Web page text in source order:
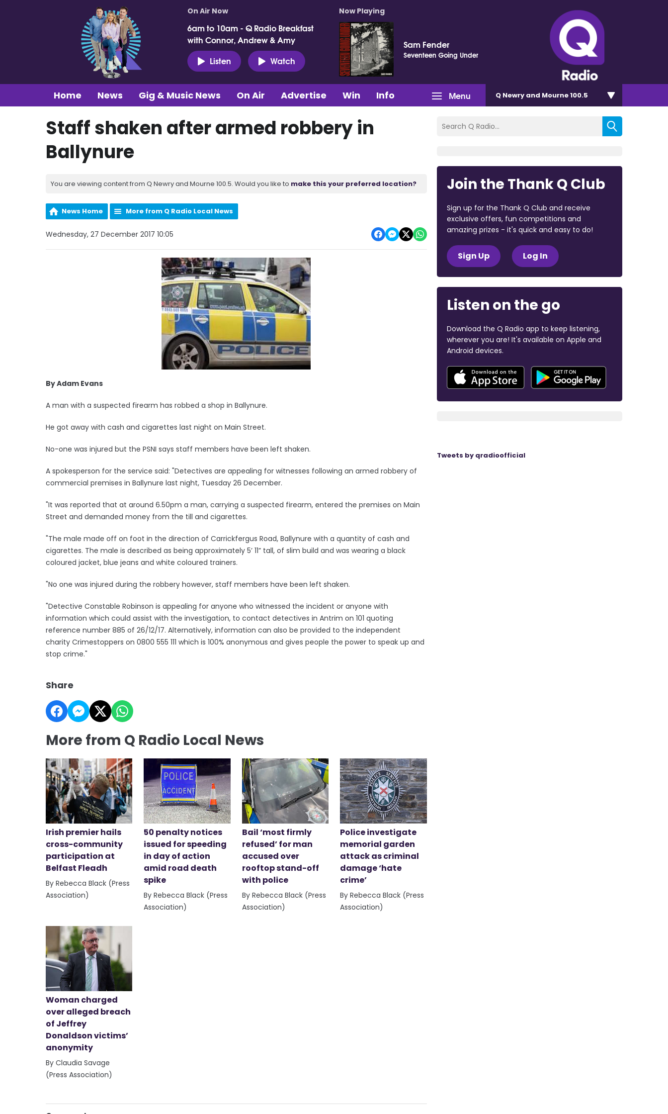
On Air Now
6am to 10am - Q Radio Breakfast
with Connor, Andrew & Amy
Listen
Watch
Now Playing
Sam Fender
Seventeen Going Under
Menu
Home News Gig & Music News On Air Advertise Win Info Q Newry and Mourne 100.5
Staff shaken after armed robbery in
Ballynure
You are viewing content from Q Newry and Mourne 100.5. Would you like to make this your preferred location?
News Home More from Q Radio Local News
Wednesday, 27 December 2017 10:05
By Adam Evans
A man with a suspected firearm has robbed a shop in Ballynure.
He got away with cash and cigarettes last night on Main Street.
No-one was injured but the PSNI says staff members have been left shaken.
A spokesperson for the service said: "Detectives are appealing for witnesses following an armed robbery of
commercial premises in Ballynure last night, Tuesday 26 December.
"It was reported that at around 6.50pm a man, carrying a suspected firearm, entered the premises on Main
Street and demanded money from the till and cigarettes.
"The male made off on foot in the direction of Carrickfergus Road, Ballynure with a quantity of cash and
cigarettes. The male is described as being approximately 5’ 11” tall, of slim build and was wearing a black
coloured jacket, blue jeans and white coloured trainers.
"No one was injured during the robbery however, staff members have been left shaken.
"Detective Constable Robinson is appealing for anyone who witnessed the incident or anyone with
information which could assist with the investigation, to contact detectives in Antrim on 101 quoting
reference number 885 of 26/12/17. Alternatively, information can also be provided to the independent
charity Crimestoppers on 0800 555 111 which is 100% anonymous and gives people the power to speak up and
stop crime."
Share
More from Q Radio Local News
Irish premier hails
cross-community
participation at
Belfast Fleadh
By Rebecca Black (Press
Association)
50 penalty notices
issued for speeding
in day of action
amid road death
spike
By Rebecca Black (Press
Association)
Bail ‘most firmly
refused’ for man
accused over
rooftop stand-off
with police
By Rebecca Black (Press
Association)
Police investigate
memorial garden
attack as criminal
damage ‘hate
crime’
By Rebecca Black (Press
Association)
Woman charged
over alleged breach
of Jeffrey
Donaldson victims’
anonymity
By Claudia Savage
(Press Association)
Join the Thank Q Club
Sign up for the Thank Q Club and receive
exclusive offers, fun competitions and
amazing prizes - it's quick and easy to do!
Sign Up Log In
Listen on the go
Download the Q Radio app to keep listening,
wherever you are! It's available on Apple and
Android devices.
Tweets by qradioofficial